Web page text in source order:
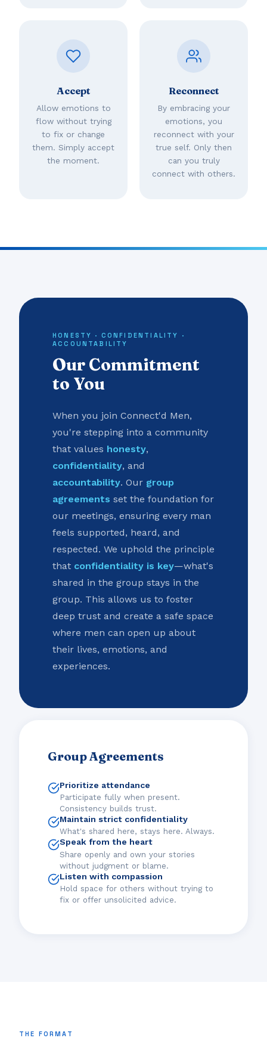
Accept
Allow emotions to
flow without trying
to fix or change
them. Simply accept
the moment.
Reconnect
By embracing your
emotions, you
reconnect with your
true self. Only then
can you truly
connect with others.
HONESTY · CONFIDENTIALITY ·
ACCOUNTABILITY
Our Commitment
to You
When you join Connect'd Men,
you're stepping into a community
that values honesty,
confidentiality, and
accountability. Our group
agreements set the foundation for
our meetings, ensuring every man
feels supported, heard, and
respected. We uphold the principle
that confidentiality is key—what's
shared in the group stays in the
group. This allows us to foster
deep trust and create a safe space
where men can open up about
their lives, emotions, and
experiences.
Group Agreements
Prioritize attendance
Participate fully when present.
Consistency builds trust.
Maintain strict confidentiality
What's shared here, stays here. Always.
Speak from the heart
Share openly and own your stories
without judgment or blame.
Listen with compassion
Hold space for others without trying to
fix or offer unsolicited advice.
THE FORMAT